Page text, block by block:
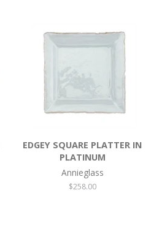
EDGEY SQUARE PLATTER IN
PLATINUM
Annieglass
Regular
$258.00